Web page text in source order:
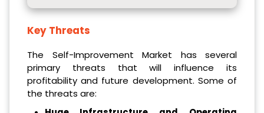
Key Threats
The Self-Improvement Market has several
primary threats that will influence its
profitability and future development. Some of
the threats are: